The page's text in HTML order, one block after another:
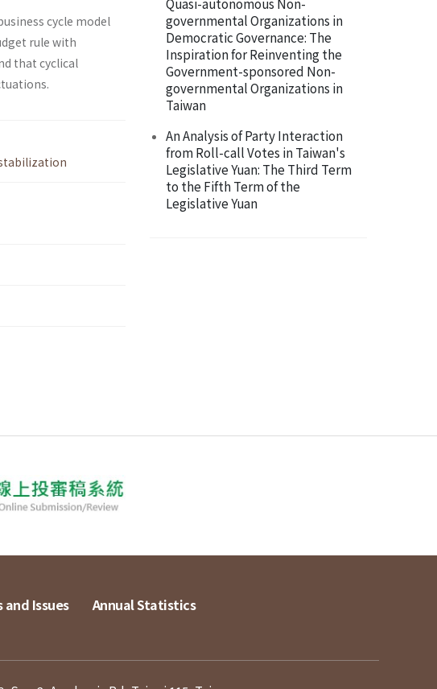
cycle model
rule with
that cyclical
governmental Organizations in
Democratic Governance: The
Inspiration for Reinventing the
Government-sponsored Non-
governmental Organizations in
Taiwan
An Analysis of Party Interaction
from Roll-call Votes in Taiwan's
Legislative Yuan: The Third Term
to the Fifth Term of the
Legislative Yuan
and Issues Annual Statistics